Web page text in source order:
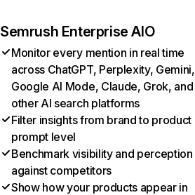
Semrush Enterprise AIO
Monitor every mention in real time
across ChatGPT, Perplexity, Gemini,
Google AI Mode, Claude, Grok, and
other AI search platforms
Filter insights from brand to product
prompt level
Benchmark visibility and perception
against competitors
Show how your products appear in